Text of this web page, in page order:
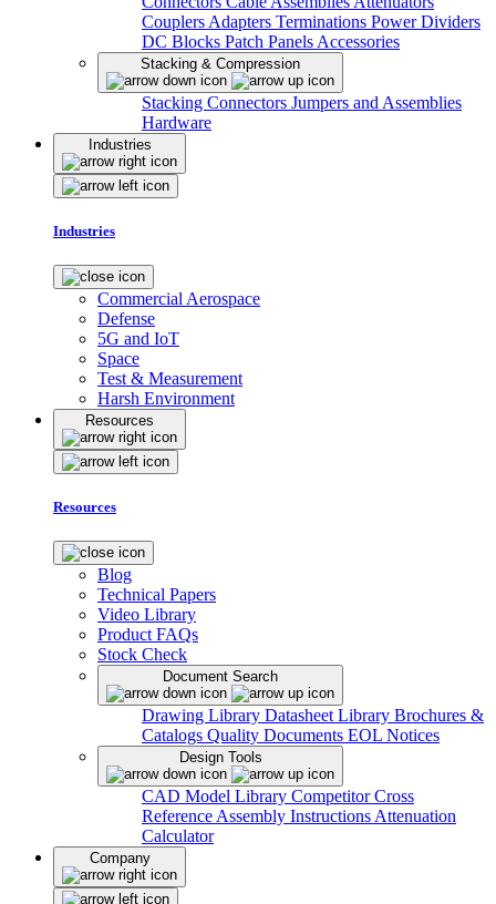
Couplers Adapters Terminations Power Dividers
DC Blocks Patch Panels Accessories
Stacking & Compression
Stacking Connectors Jumpers and Assemblies
Hardware
Industries
Industries
Commercial Aerospace
Defense
5G and IoT
Space
Test & Measurement
Harsh Environment
Resources
Resources
Blog
Technical Papers
Video Library
Product FAQs
Stock Check
Document Search
Drawing Library Datasheet Library Brochures &
Catalogs Quality Documents EOL Notices
Design Tools
CAD Model Library Competitor Cross
Reference Assembly Instructions Attenuation
Calculator
Company